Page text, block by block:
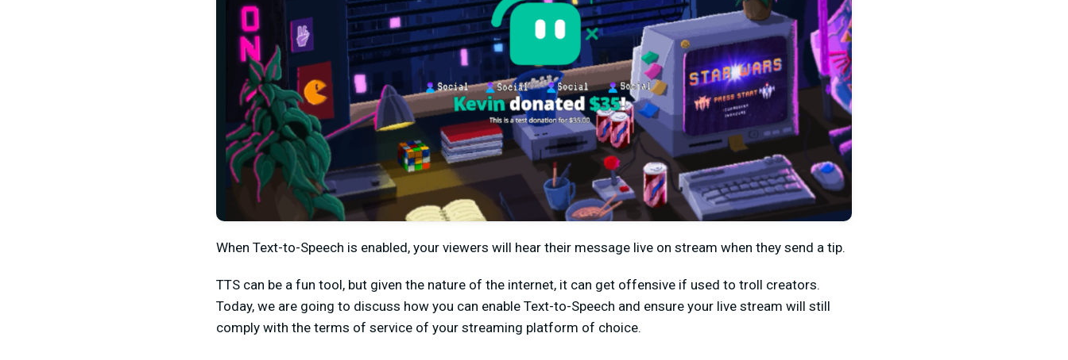
When Text-to-Speech is enabled, your viewers will hear their message live on stream when they send a tip.
TTS can be a fun tool, but given the nature of the internet, it can get offensive if used to troll creators.
Today, we are going to discuss how you can enable Text-to-Speech and ensure your live stream will still
comply with the terms of service of your streaming platform of choice.